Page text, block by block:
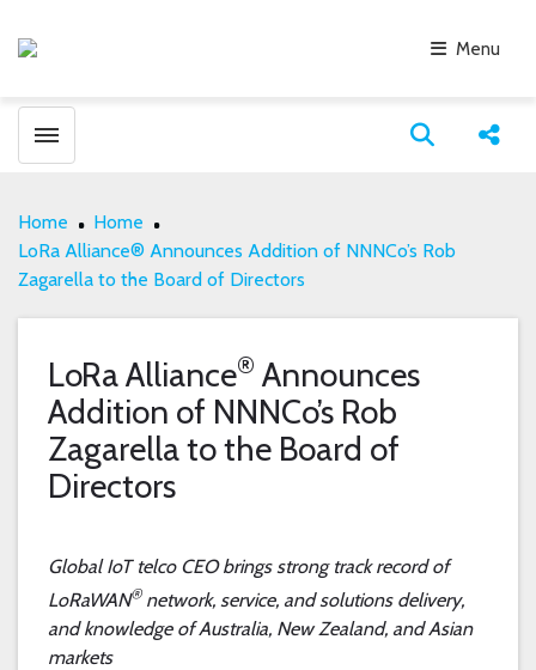
Menu
Toggle menubar Open
Home
Home
LoRa Alliance® Announces Addition of NNNCo’s Rob
Zagarella to the Board of Directors
LoRa Alliance® Announces
Addition of NNNCo’s Rob
Zagarella to the Board of
Directors
Global IoT telco CEO brings strong track record of
LoRaWAN®network, service, and solutions delivery,
and knowledge of Australia, New Zealand, and Asian
markets